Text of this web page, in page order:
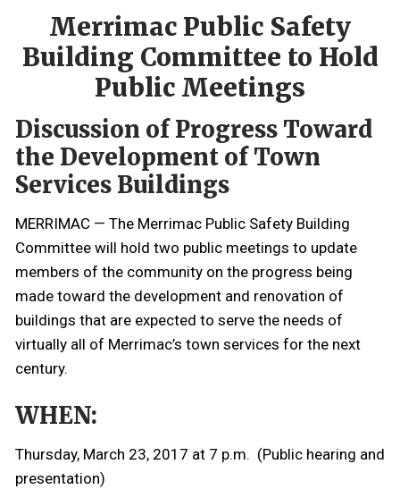
Merrimac Public Safety
Building Committee to Hold
Public Meetings
Discussion of Progress Toward
the Development of Town
Services Buildings
MERRIMAC — The Merrimac Public Safety Building
Committee will hold two public meetings to update
members of the community on the progress being
made toward the development and renovation of
buildings that are expected to serve the needs of
virtually all of Merrimac’s town services for the next
century.
WHEN:
Thursday, March 23, 2017 at 7 p.m. (Public hearing and
presentation)